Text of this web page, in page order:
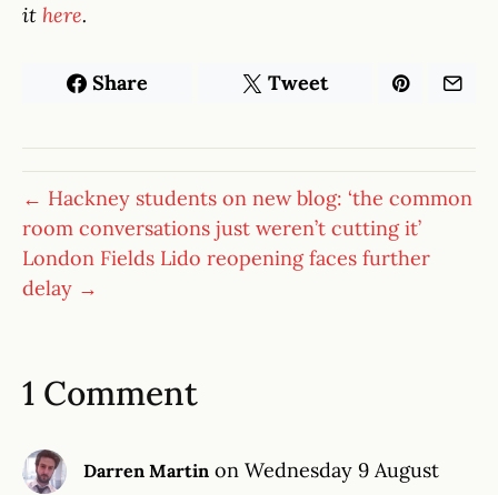
it here.
Share Tweet
← Hackney students on new blog: ‘the common
room conversations just weren’t cutting it’
London Fields Lido reopening faces further
delay →
1 Comment
Darren Martin on Wednesday 9 August